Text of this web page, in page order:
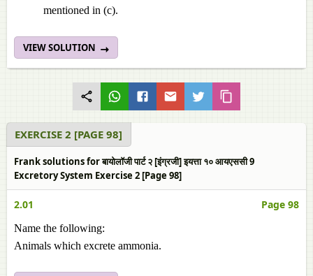
mentioned in (c).
VIEW SOLUTION
EXERCISE 2 [PAGE 98]
Frank solutions for बायोलॉजी पार्ट २ [इंग्रजी] इयत्ता १० आयएससी 9
Excretory System Exercise 2 [Page 98]
2.01 Page 98
Name the following:
Animals which excrete ammonia.